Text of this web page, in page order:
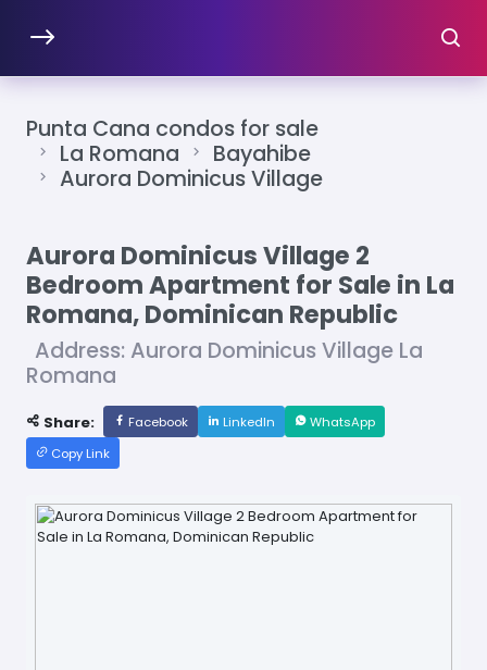
Punta Cana condos for sale
La Romana
Bayahibe
Aurora Dominicus Village
Aurora Dominicus Village 2
Bedroom Apartment for Sale in La
Romana, Dominican Republic
Address: Aurora Dominicus Village La
Romana
Share: Facebook LinkedIn
WhatsApp
Copy Link